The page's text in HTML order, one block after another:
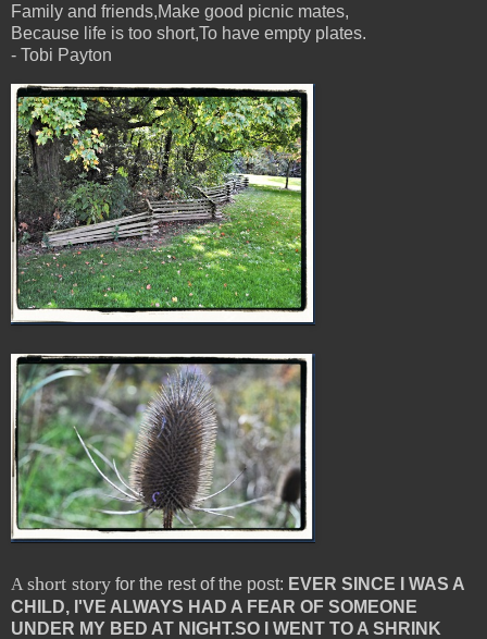
Family and friends,Make good picnic mates,
Because life is too short,To have empty plates.
- Tobi Payton
A short story for the rest of the post: EVER SINCE I WAS A
CHILD, I'VE ALWAYS HAD A FEAR OF SOMEONE
UNDER MY BED AT NIGHT.SO I WENT TO A SHRINK